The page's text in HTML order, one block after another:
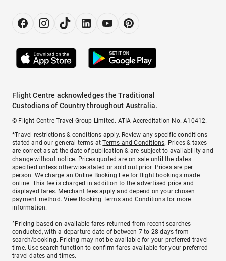
Flight Centre acknowledges the Traditional
Custodians of Country throughout Australia.
© Flight Centre Travel Group Limited. ATIA Accreditation No. A10412.
*Travel restrictions & conditions apply. Review any specific conditions
stated and our general terms atTerms and Conditions. Prices & taxes
are correct as at the date of publication & are subject to availability and
change without notice. Prices quoted are on sale until the dates
specified unless otherwise stated or sold out prior. Prices are per
person. We charge anOnline Booking Feefor flight bookings made
online. This fee is charged in addition to the advertised price and
displayed fares. Merchant fees apply and depend on your chosen
payment method. View Booking Terms and Conditionsfor more
information.
^Pricing based on available fares returned from recent searches
conducted, with a departure date of between 7 to 28 days from
search/booking. Pricing may not be available for your preferred travel
time. Use search function to confirm fares available for your preferred
travel dates and times.